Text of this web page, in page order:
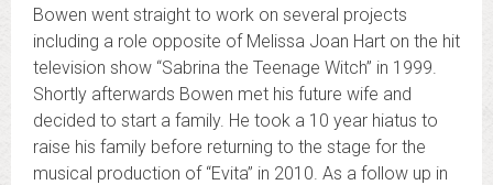
Bowen went straight to work on several projects
including a role opposite of Melissa Joan Hart on the hit
television show “Sabrina the Teenage Witch” in 1999.
Shortly afterwards Bowen met his future wife and
decided to start a family. He took a 10 year hiatus to
raise his family before returning to the stage for the
musical production of “Evita” in 2010. As a follow up in